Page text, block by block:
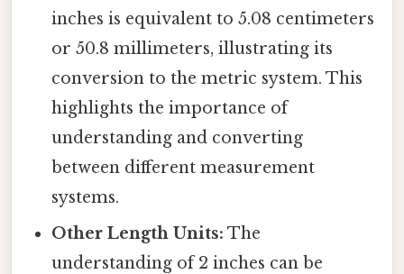
inches is equivalent to 5.08 centimeters
or 50.8 millimeters, illustrating its
conversion to the metric system. This
highlights the importance of
understanding and converting
between different measurement
systems.
Other Length Units: The
understanding of 2 inches can be